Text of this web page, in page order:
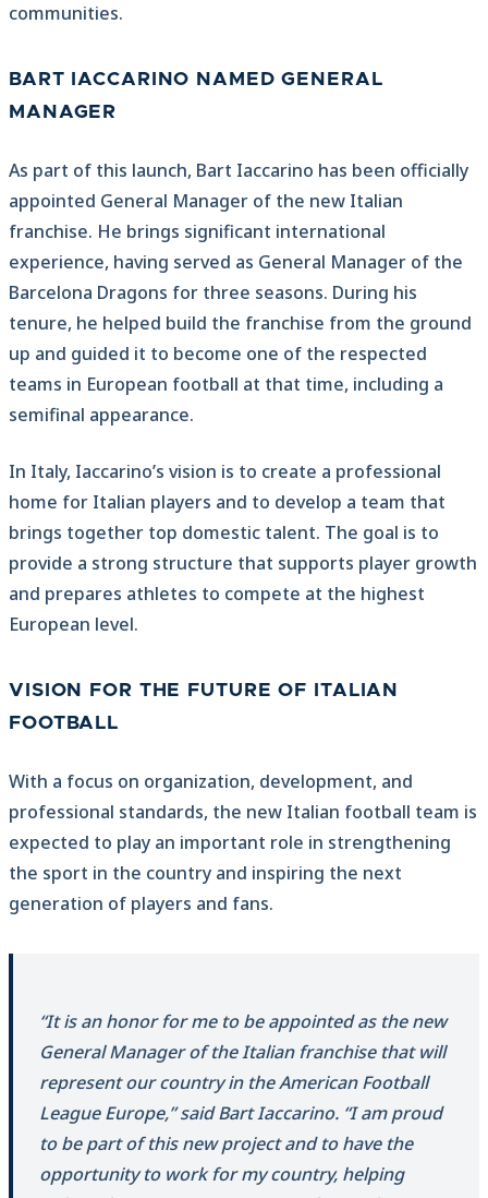
communities.
BART IACCARINO NAMED GENERAL
MANAGER
As part of this launch, Bart Iaccarino has been officially
appointed General Manager of the new Italian
franchise. He brings significant international
experience, having served as General Manager of the
Barcelona Dragons for three seasons. During his
tenure, he helped build the franchise from the ground
up and guided it to become one of the respected
teams in European football at that time, including a
semifinal appearance.
In Italy, Iaccarino’s vision is to create a professional
home for Italian players and to develop a team that
brings together top domestic talent. The goal is to
provide a strong structure that supports player growth
and prepares athletes to compete at the highest
European level.
VISION FOR THE FUTURE OF ITALIAN
FOOTBALL
With a focus on organization, development, and
professional standards, the new Italian football team is
expected to play an important role in strengthening
the sport in the country and inspiring the next
generation of players and fans.
“It is an honor for me to be appointed as the new
General Manager of the Italian franchise that will
represent our country in the American Football
League Europe,” said Bart Iaccarino. “I am proud
to be part of this new project and to have the
opportunity to work for my country, helping